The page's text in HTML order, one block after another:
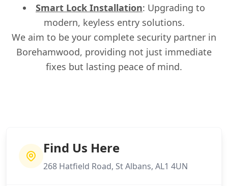
Smart Lock Installation: Upgrading to
modern, keyless entry solutions.
We aim to be your complete security partner in
Borehamwood, providing not just immediate
fixes but lasting peace of mind.
Find Us Here
268 Hatfield Road, St Albans, AL1 4UN